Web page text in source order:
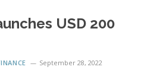
USD 200
September 28, 2022